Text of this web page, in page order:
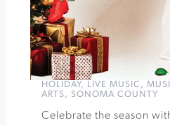
HOLIDAY, LIVE MUSIC ,
ARTS, SONOMA COUNTY
Celebrate the season